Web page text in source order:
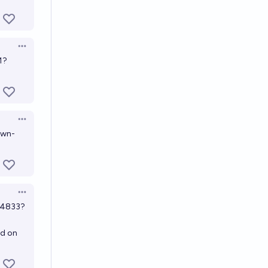
Open options
Open options
Open options
on